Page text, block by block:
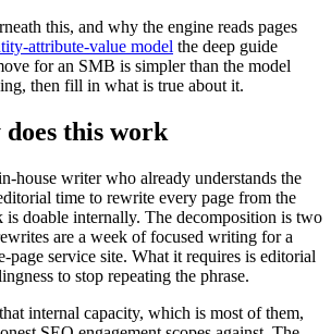
this, and why the engine reads pages
attribute-value model the deep guide
for an SMB is simpler than the model
then fill in what is true about it.
this work
house writer who already understands the
time to rewrite every page from the
doable internally. The decomposition is two
are a week of focused writing for a
service site. What it requires is editorial
to stop repeating the phrase.
internal capacity, which is most of them,